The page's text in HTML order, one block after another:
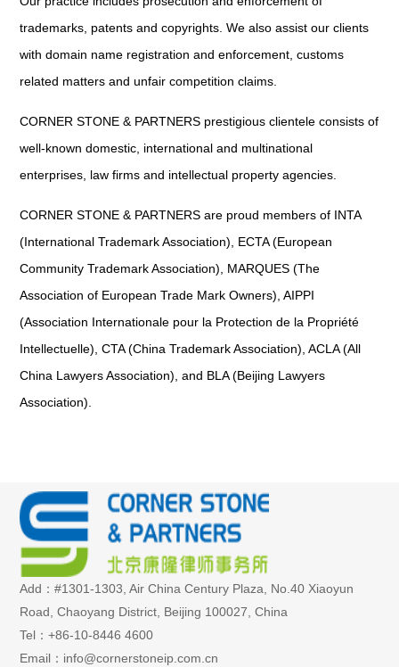
trademarks, patents and copyrights. We also assist our clients
with domain name registration and enforcement, customs
related matters and unfair competition claims.
CORNER STONE & PARTNERS prestigious clientele consists of
well-known domestic, international and multinational
enterprises, law firms and intellectual property agencies.
CORNER STONE & PARTNERS are proud members of INTA
(International Trademark Association), ECTA (European
Community Trademark Association), MARQUES (The
Association of European Trade Mark Owners), AIPPI
(Association Internationale pour la Protection de la Propriété
Intellectuelle), CTA (China Trademark Association), ACLA (All
China Lawyers Association), and BLA (Beijing Lawyers
Association).
Add：#1301-1303, Air China Century Plaza, No.40 Xiaoyun
Road, Chaoyang District, Beijing 100027, China
Tel：+86-10-8446 4600
Email：info@cornerstoneip.com.cn